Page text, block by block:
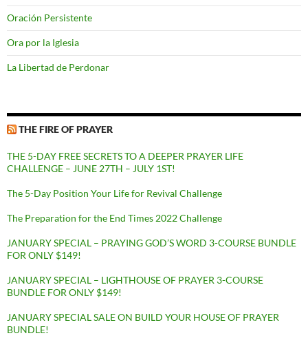
Oración Persistente
Ora por la Iglesia
La Libertad de Perdonar
THE FIRE OF PRAYER
THE 5-DAY FREE SECRETS TO A DEEPER PRAYER LIFE
CHALLENGE – JUNE 27TH – JULY 1ST!
The 5-Day Position Your Life for Revival Challenge
The Preparation for the End Times 2022 Challenge
JANUARY SPECIAL – PRAYING GOD’S WORD 3-COURSE BUNDLE
FOR ONLY $149!
JANUARY SPECIAL – LIGHTHOUSE OF PRAYER 3-COURSE
BUNDLE FOR ONLY $149!
JANUARY SPECIAL SALE ON BUILD YOUR HOUSE OF PRAYER
BUNDLE!